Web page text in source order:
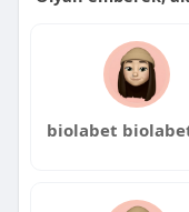
biolabet